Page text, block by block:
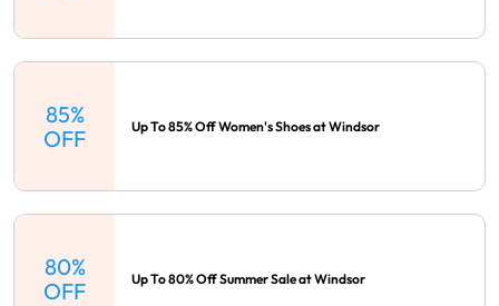
85%
OFF
Up To 85% Off Women's Shoes at Windsor
80%
OFF
Up To 80% Off Summer Sale at Windsor